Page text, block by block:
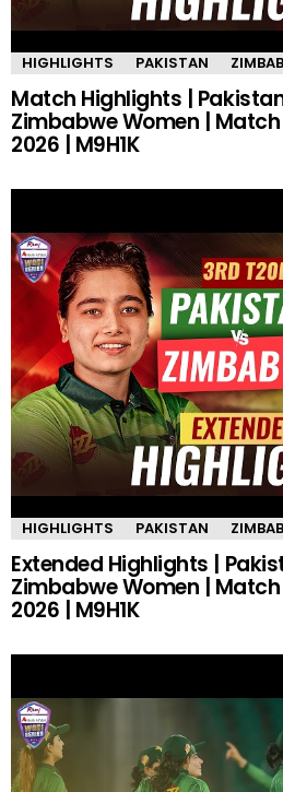
HIGHLIGHTS PAKISTAN
Match Highlights |
Zimbabwe Women | Match
2026 | M9H1K
HIGHLIGHTS PAKISTAN
Extended Highlights |
Zimbabwe Women | Match
2026 | M9H1K